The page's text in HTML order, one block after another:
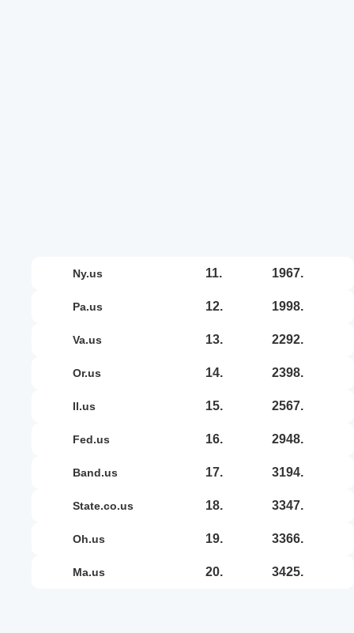
ny.us 11. 1967.
pa.us 12. 1998.
va.us 13. 2292.
or.us 14. 2398.
il.us 15. 2567.
fed.us 16. 2948.
band.us 17. 3194.
state.co.us 18. 3347.
oh.us 19. 3366.
ma.us 20. 3425.